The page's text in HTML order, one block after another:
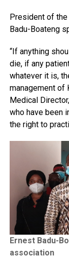
President of the
Badu-Boateng
“If anything
die, if any
whatever it is,
management of
Medical
who have been
the right to
Ernest Badu-
association